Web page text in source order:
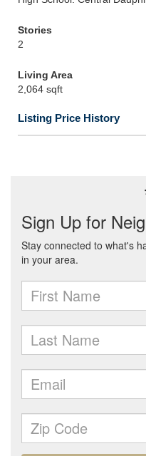
Stories
2
Living Area
2,064 sqft
Listing Price History